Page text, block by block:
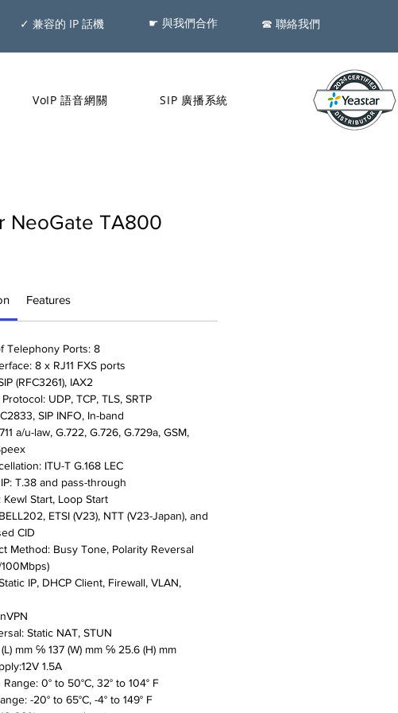
✓ 兼容的 IP 話機 ☛ 與我們合作 ​☎ 聯絡我們
VoIP 語音網關 SIP 廣播系統
NeoGate TA800
Features
Telephony Ports: 8
8 x RJ11 FXS ports
(RFC3261), IAX2
UDP, TCP, TLS, SRTP
SIP INFO, In-band
a/u-law, G.722, G.726, G.729a, GSM,
ITU-T G.168 LEC
T.38 and pass-through
Kewl Start, Loop Start
ETSI (V23), NTT (V23-Japan), and
CID
Method: Busy Tone, Polarity Reversal
100Mbps)
IP, DHCP Client, Firewall, VLAN,
Static NAT, STUN
mm ℅ 137 (W) mm ℅ 25.6 (H) mm
1.5A
0° to 50°C, 32° to 104° F
-20° to 65°C, -4° to 149° F